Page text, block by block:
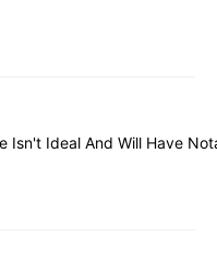
Isn't Ideal And Will Have